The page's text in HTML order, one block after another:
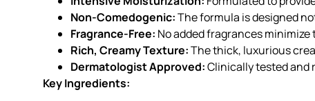
Non-Comedogenic:The formula is designed
Fragrance-Free: No added fragrances
Rich, Creamy Texture:The thick, luxurious
Dermatologist Approved:Clinically tested and
Key Ingredients: